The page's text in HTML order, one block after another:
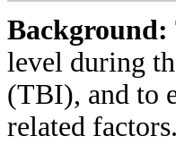
Background:
level during
(TBI), and to
related factors.